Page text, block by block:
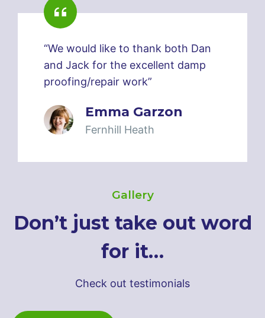
“We would like to thank both Dan
and Jack for the excellent damp
proofing/repair work”
Emma Garzon
Fernhill Heath
Gallery
Don’t just take out word
for it…
Check out testimonials